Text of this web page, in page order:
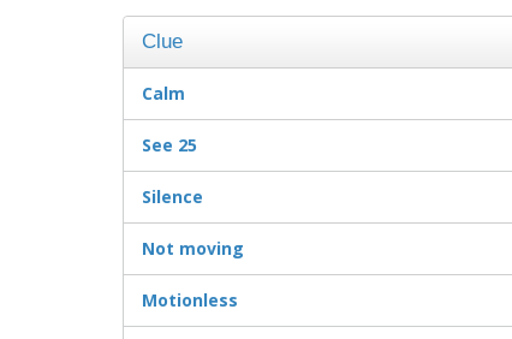
Clue
Calm
See 25
Silence
Not moving
Motionless